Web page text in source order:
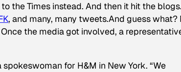
to theTimes instead. And then it hit the blogs.
, and many, many tweets.And guess what?
the media got involved, a
for H&M in New York. “We